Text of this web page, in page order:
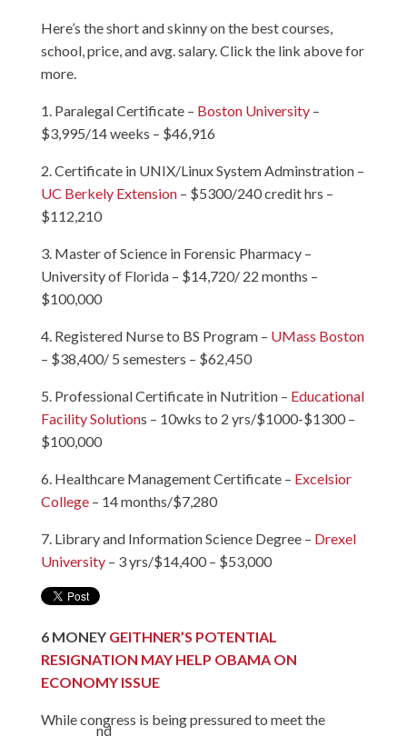
Here’s the short and skinny on the best courses,
school, price, and avg. salary. Click the link above for
more.
1. Paralegal Certificate – Boston University –
$3,995/14 weeks – $46,916
2. Certificate in UNIX/Linux System Adminstration –
UC Berkely Extension– $5300/240 credit hrs –
$112,210
3. Master of Science in Forensic Pharmacy –
University of Florida– $14,720/ 22 months –
$100,000
4. Registered Nurse to BS Program – UMass Boston
– $38,400/ 5 semesters – $62,450
5. Professional Certificate in Nutrition – Educational
Facility Solutions – 10wks to 2 yrs/$1000-$1300 –
$100,000
6. Healthcare Management Certificate – Excelsior
College– 14 months/$7,280
7. Library and Information Science Degree – Drexel
University– 3 yrs/$14,400 – $53,000
6MONEY GEITHNER’S POTENTIAL
RESIGNATION MAY HELP OBAMA ON
ECONOMY ISSUE
While congress is being pressured to meet the
nd